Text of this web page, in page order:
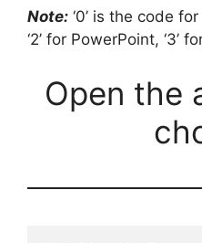
Note: ‘0’ is the code for
‘2’ for PowerPoint, ‘3’
Open the